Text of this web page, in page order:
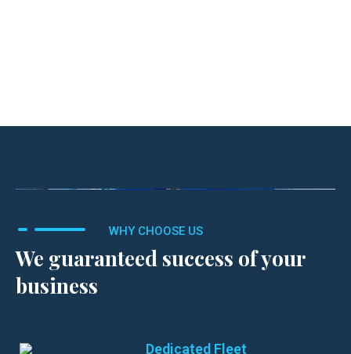
WHY CHOOSE US
We guaranteed success of your
business
Dedicated Fleet